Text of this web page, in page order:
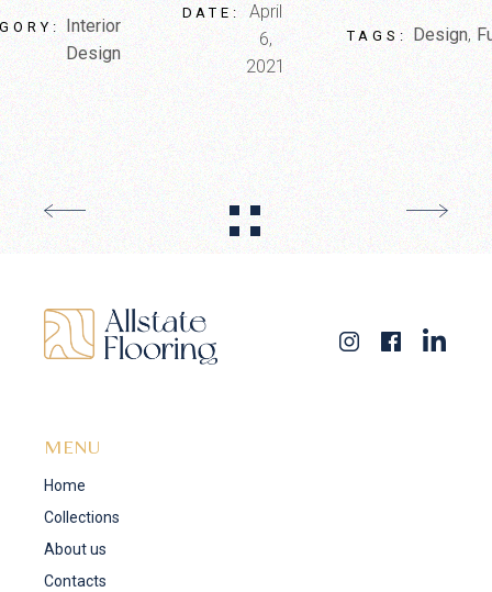
Interior
Design
DATE: April
6,
2021
TAGS: Design
MENU
Home
Collections
About us
Contacts